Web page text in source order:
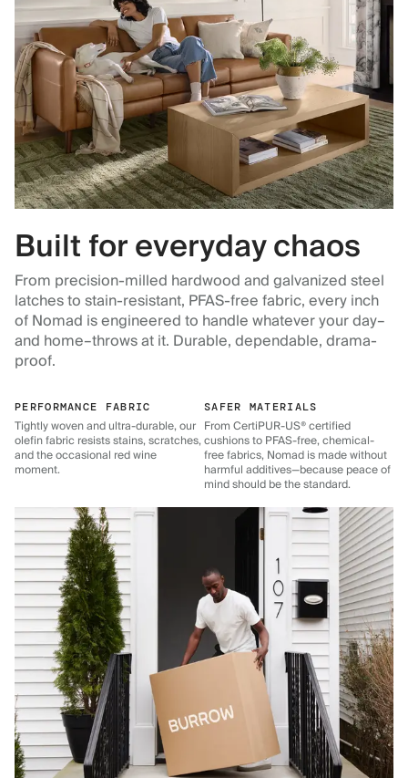
Built for everyday chaos
From precision-milled hardwood and galvanized steel
latches to stain-resistant, PFAS-free fabric, every inch
of Nomad is engineered to handle whatever your day–
and home–throws at it. Durable, dependable, drama-
proof.
PERFORMANCE FABRIC
Tightly woven and ultra-durable, our
olefin fabric resists stains, scratches,
and the occasional red wine
moment.
SAFER MATERIALS
From CertiPUR-US® certified
cushions to PFAS-free, chemical-
free fabrics, Nomad is made without
harmful additives—because peace of
mind should be the standard.